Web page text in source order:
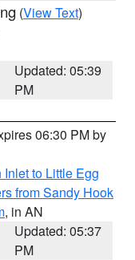
(View Text)
Updated: 05:39
PM
06:30 PM by
to Little Egg
from Sandy Hook
, in AN
Updated: 05:37
PM